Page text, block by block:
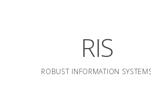
RIS
ROBUST INFORMATION